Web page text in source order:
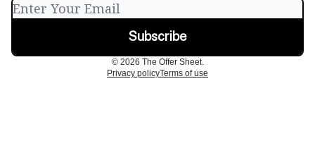
© 2026 The Offer Sheet.
Privacy policyTerms of use